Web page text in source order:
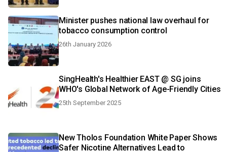
Minister pushes national law overhaul for
tobacco consumption control
26th January 2026
SingHealth's Healthier EAST @ SG joins
WHO's Global Network of Age-Friendly Cities
25th September 2025
New Tholos Foundation White Paper Shows
Safer Nicotine Alternatives Lead to